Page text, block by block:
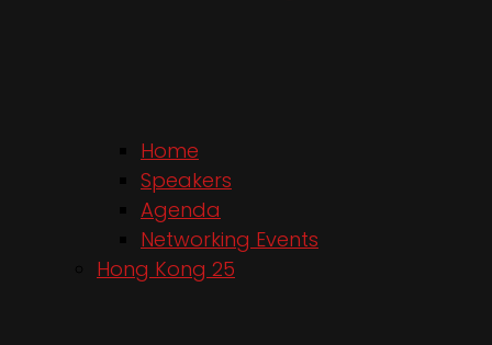
Home
Speakers
Agenda
Networking Events
Hong Kong 25